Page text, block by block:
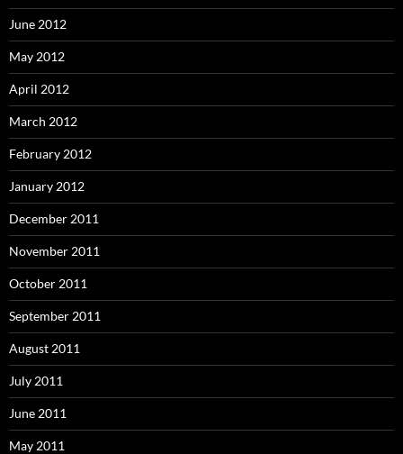
June 2012
May 2012
April 2012
March 2012
February 2012
January 2012
December 2011
November 2011
October 2011
September 2011
August 2011
July 2011
June 2011
May 2011